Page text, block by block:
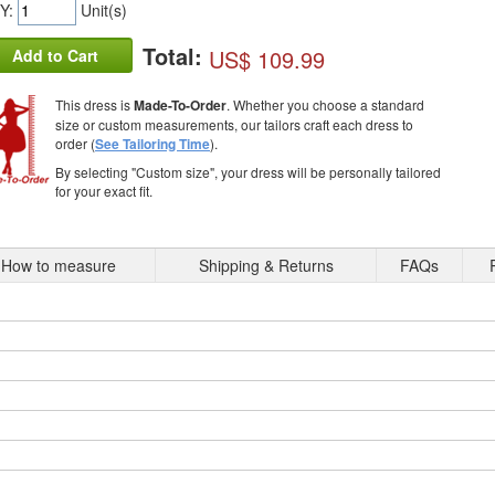
Unit(s)
Add to Cart Total: US$ 109.99
This dress isMade-To-Order. Whether you choose a standard
size or custom measurements, our tailors craft each dress to
order (See Tailoring Time).
By selecting "Custom size", your dress will be personally tailored
for your exact fit.
How to measure Shipping & Returns FAQs